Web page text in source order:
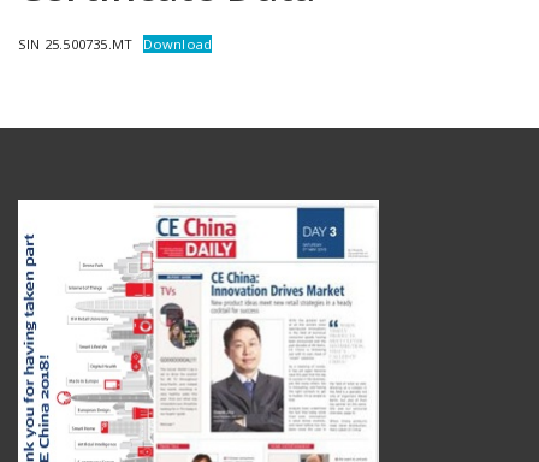
SIN 25.500735.MT Download